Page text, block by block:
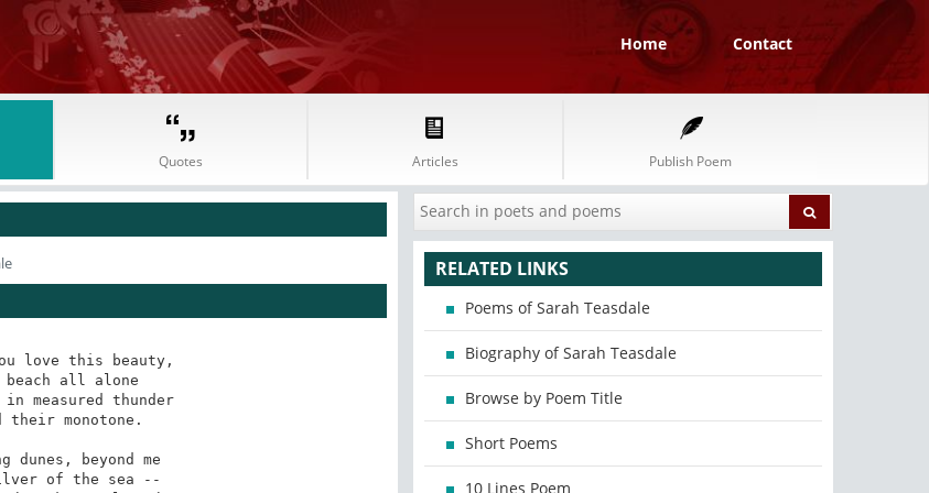
Home Contact
Quotes Articles Publish Poem
love this beauty,
beach all alone
measured thunder
their monotone.
dunes, beyond me
of the sea --
RELATED LINKS
Poems of Sarah Teasdale
Biography of Sarah Teasdale
Browse by Poem Title
Short Poems
10 Lines Poem